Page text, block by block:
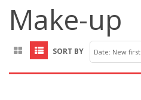
Make-up
SORT BY Date: New first